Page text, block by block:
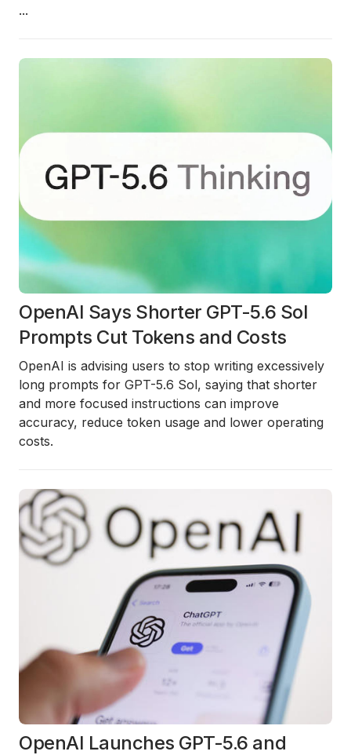
...
OpenAI Says Shorter GPT-5.6 Sol
Prompts Cut Tokens and Costs
OpenAI is advising users to stop writing excessively
long prompts for GPT-5.6 Sol, saying that shorter
and more focused instructions can improve
accuracy, reduce token usage and lower operating
costs.
OpenAI Launches GPT-5.6 and